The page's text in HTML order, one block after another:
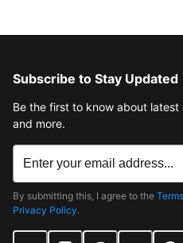
Subscribe to Stay Updated
Be the first to know about latest
and more.
By submitting this, I agree to the
Privacy Policy.